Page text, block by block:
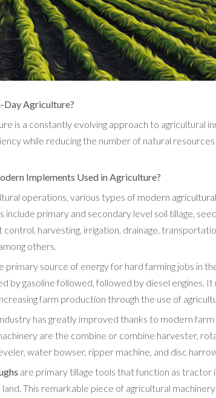
Agriculture?
is a constantly evolving approach to agricultural
while reducing the number of natural
Implements Used in Agriculture?
operations, various types of modern
include primary and secondary level soil tillage,
harvesting, irrigation, drainage,
others.
primary source of energy for hard farming jobs in
by gasoline followed, followed by diesel engines.
farm production through the use of
has greatly improved thanks to modern
are the combine or combine harvester,
water bowser, ripper machine, and disc
are primary tillage tools that function as
This remarkable piece of agricultural